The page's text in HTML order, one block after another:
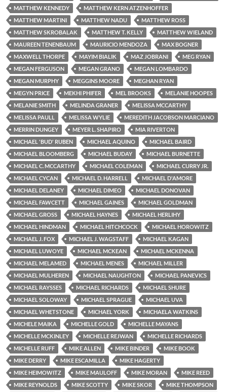
MATTHEW KENNEDY
MATTHEW KERN ATZENHOFFER
MATTHEW MARTINI
MATTHEW NADU
MATTHEW ROSS
MATTHEW SKROBALAK
MATTHEW T. KELLY
MATTHEW WIELAND
MAUREEN TENENBAUM
MAURICIO MENDOZA
MAX BOGNER
MAXWELL THORPE
MAYIM BIALIK MAZ JOBRANI
MEG RYAN
MEGAN FERGUSON
MEGAN GRANO
MEGAN LOMBARDO
MEGAN MURPHY
MEGGINS MOORE
MEGHAN RYAN
MEGYN PRICE
MEKHI PHIFER MEL BROOKS
MELANIE HOOPES
MELANIE SMITH
MELINDA GRANER
MELISSA MCCARTHY
MELISSA PAULL
MELISSA WYLIE
MEREDITH JACOBSON MARCIANO
MERRIN DUNGEY
MEYER L. SHAPIRO
MIA RIVERTON
MICHAEL 'BUD' RUBEN
MICHAEL AQUINO
MICHAEL BAIRD
MICHAEL BLOOMBERG
MICHAEL BUDAY
MICHAEL BURNETTE
MICHAEL C. MCCARTHY
MICHAEL COLEMAN
MICHAEL CURRY JR.
MICHAEL CYCAN
MICHAEL D. HARRELL
MICHAEL D'AMORE
MICHAEL DELANEY
MICHAEL DIMEO
MICHAEL DONOVAN
MICHAEL FAWCETT
MICHAEL GAINES
MICHAEL GOLDMAN
MICHAEL GROSS
MICHAEL HAYNES
MICHAEL HERLIHY
MICHAEL HINDMAN
MICHAEL HITCHCOCK
MICHAEL HOROWITZ
MICHAEL J. FOX
MICHAEL J. WAGSTAFF
MICHAEL KAGAN
MICHAEL LUWOYE
MICHAEL MCKEAN
MICHAEL MCKENNA
MICHAEL MELAMED
MICHAEL MENES
MICHAEL MILLER
MICHAEL MULHEREN
MICHAEL NAUGHTON
MICHAEL PANEVICS
MICHAEL RAYSSES
MICHAEL RICHARDS
MICHAEL SHURE
MICHAEL SOLOWAY
MICHAEL SPRAGUE
MICHAEL UVA
MICHAEL WHETSTONE
MICHAEL YORK
MICHAELA WATKINS
MICHELE MAIKA
MICHELLE GOLD
MICHELLE MAYANS
MICHELLE MCKINLEY
MICHELLE REJWAN
MICHELLE RICHARDS
MICHELLE RUFF
MIKE ALLEN MIKE BINDER
MIKE BOOK
MIKE DERRY
MIKE ESCAMILLA
MIKE HAGERTY
MIKE HEIMOWITZ
MIKE MAULOFF MIKE MORAN
MIKE REED
MIKE REYNOLDS
MIKE SCOTTY MIKE SKOR
MIKE THOMPSON